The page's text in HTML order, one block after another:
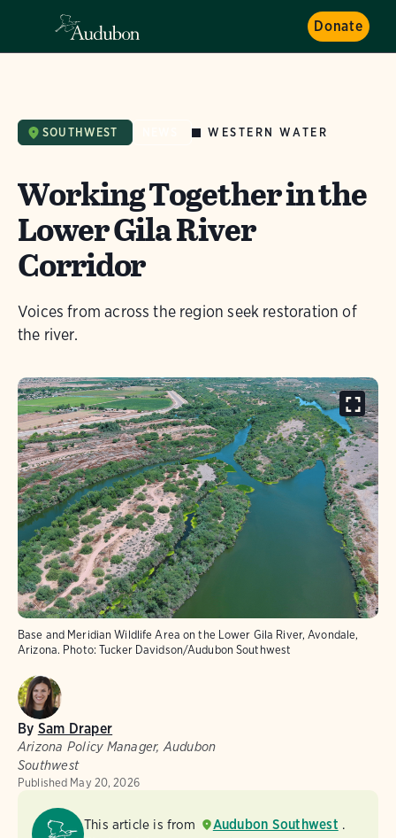
Donate
SOUTHWEST WESTERN WATER
Working Together in the
Lower Gila River
Corridor
Voices from across the region seek restoration of
the river.
Base and Meridian Wildlife Area on the Lower Gila River, Avondale,
Arizona. Photo: Tucker Davidson/Audubon Southwest
By Sam Draper
Arizona Policy Manager, Audubon
Southwest
Published May 20, 2026
This article is from Audubon Southwest .